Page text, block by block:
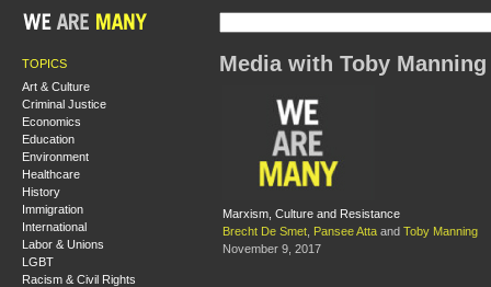
TOPICS
Art & Culture
Criminal Justice
Economics
Education
Environment
Healthcare
History
Immigration
International
Labor & Unions
LGBT
Racism & Civil Rights
Media with Toby Manning
Marxism, Culture and Resistance
Brecht De Smet
Pansee Atta and Toby Manning
November 9, 2017